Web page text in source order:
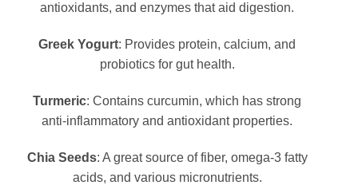
antioxidants, and enzymes that aid digestion.
Greek Yogurt: Provides protein, calcium, and
probiotics for gut health.
Turmeric: Contains curcumin, which has strong
anti-inflammatory and antioxidant properties.
Chia Seeds: A great source of fiber, omega-3 fatty
acids, and various micronutrients.